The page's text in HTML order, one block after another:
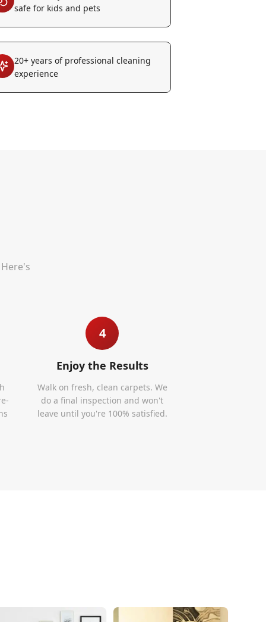
safe for kids and pets
20+ years of professional cleaning
experience
4
Enjoy the Results
Walk on fresh, clean carpets. We
do a final inspection and won't
leave until you're 100% satisfied.